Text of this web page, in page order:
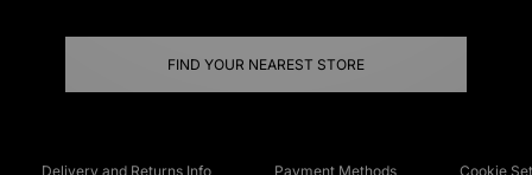
FIND YOUR NEAREST STORE
Delivery and Returns Info Payment Methods Cookie